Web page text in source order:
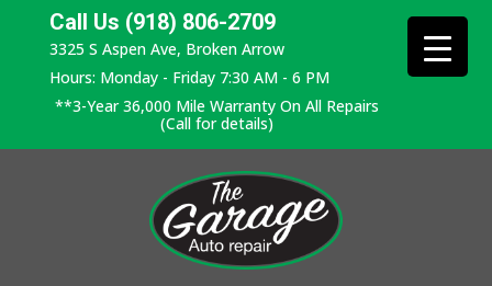
Call Us (918) 806-2709
3325 S Aspen Ave, Broken Arrow
Hours: Monday - Friday 7:30 AM - 6 PM
**3-Year 36,000 Mile Warranty On All Repairs
(Call for details)